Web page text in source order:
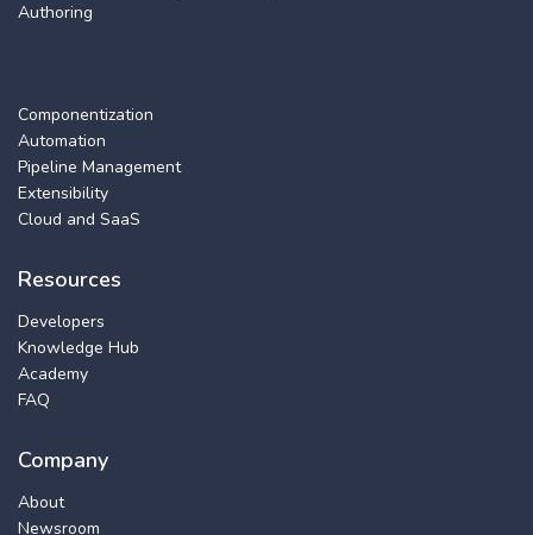
Authoring
Componentization
Automation
Pipeline Management
Extensibility
Cloud and SaaS
Resources
Developers
Knowledge Hub
Academy
FAQ
Company
About
Newsroom